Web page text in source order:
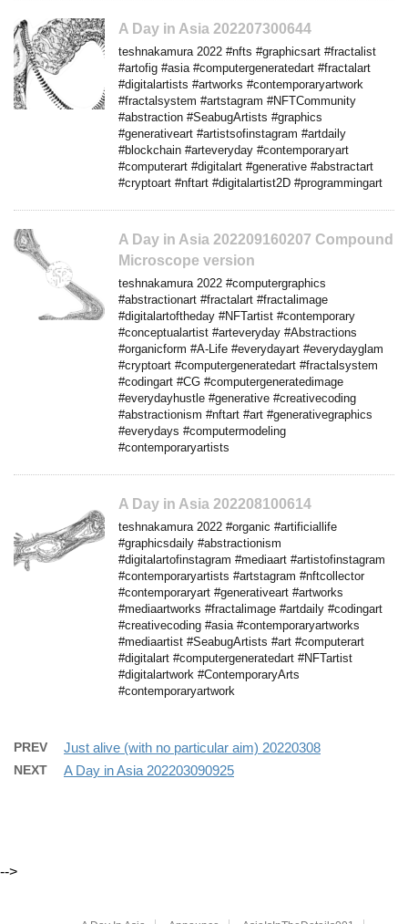
A Day in Asia 202207300644
teshnakamura 2022 #nfts #graphicsart #fractalist
#artofig #asia #computergeneratedart #fractalart
#digitalartists #artworks #contemporaryartwork
#fractalsystem #artstagram #NFTCommunity
#abstraction #SeabugArtists #graphics
#generativeart #artistsofinstagram #artdaily
#blockchain #arteveryday #contemporaryart
#computerart #digitalart #generative #abstractart
#cryptoart #nftart #digitalartist2D #programmingart
A Day in Asia 202209160207 Compound
Microscope version
teshnakamura 2022 #computergraphics
#abstractionart #fractalart #fractalimage
#digitalartoftheday #NFTartist #contemporary
#conceptualartist #arteveryday #Abstractions
#organicform #A-Life #everydayart #everydayglam
#cryptoart #computergeneratedart #fractalsystem
#codingart #CG #computergeneratedimage
#everydayhustle #generative #creativecoding
#abstractionism #nftart #art #generativegraphics
#everydays #computermodeling
#contemporaryartists
A Day in Asia 202208100614
teshnakamura 2022 #organic #artificiallife
#graphicsdaily #abstractionism
#digitalartofinstagram #mediaart #artistofinstagram
#contemporaryartists #artstagram #nftcollector
#contemporaryart #generativeart #artworks
#mediaartworks #fractalimage #artdaily #codingart
#creativecoding #asia #contemporaryartworks
#mediaartist #SeabugArtists #art #computerart
#digitalart #computergeneratedart #NFTartist
#digitalartwork #ContemporaryArts
#contemporaryartwork
PREV Just alive (with no particular aim) 20220308
NEXT A Day in Asia 202203090925
-->